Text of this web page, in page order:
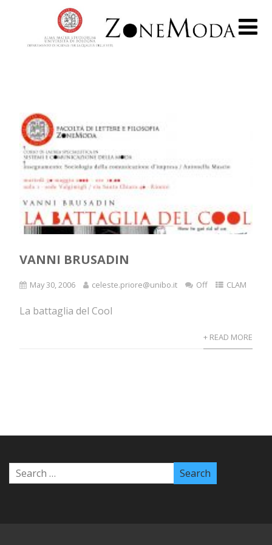
VANNI BRUSADIN
May 30, 2006 celeste.priore@unibo.it Off CLAM
La battaglia del Cool
+ READ MORE